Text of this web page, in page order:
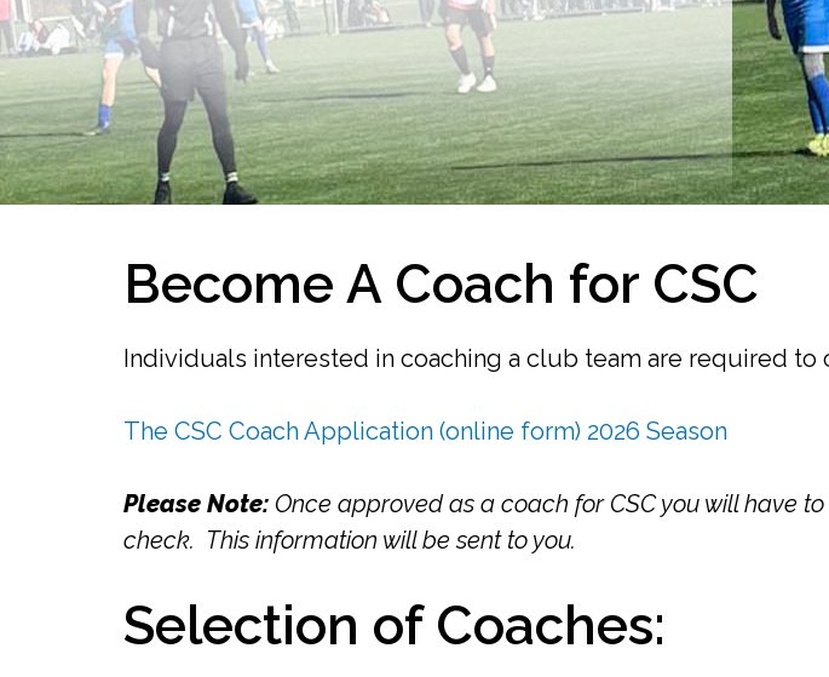
Become A Coach for CSC
Individuals interested in coaching a club team are required to
The CSC Coach Application (online form) 2026 Season
Please Note: Once approved as a coach for CSC you will have
check. This information will be sent to you.
Selection of Coaches: